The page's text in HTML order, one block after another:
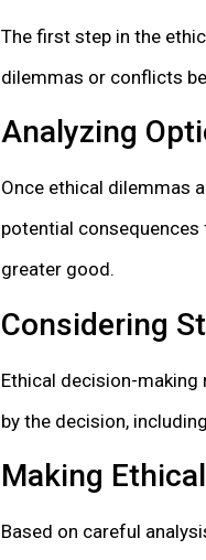
The first step in the
dilemmas or conflicts
Analyzing
Once ethical dilemmas
potential
greater good.
Considering
Ethical decision-
by the decision,
Making
Based on careful